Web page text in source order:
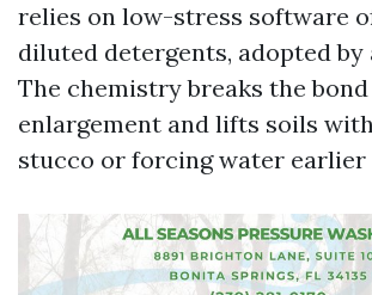
relies on low-stress software
diluted detergents, adopted by
The chemistry breaks the
enlargement and lifts soils
stucco or forcing water earlier